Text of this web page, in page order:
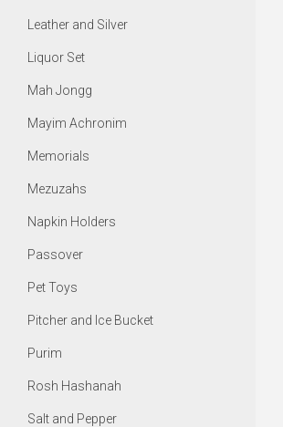
Leather and Silver
Liquor Set
Mah Jongg
Mayim Achronim
Memorials
Mezuzahs
Napkin Holders
Passover
Pet Toys
Pitcher and Ice Bucket
Purim
Rosh Hashanah
Salt and Pepper